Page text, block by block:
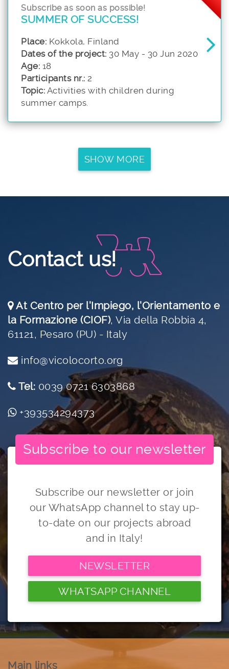
Subscribe as soon as possible!
SUMMER OF SUCCESS!
Place: Kokkola, Finland
Dates of the project: 30 May - 30 Jun 2020
Age: 18
Participants nr.: 2
Topic: Activities with children during
summer camps.
SHOW MORE
Contact us!
At Centro per l'Impiego, l'Orientamento e
la Formazione (CIOF), Via della Robbia 4,
61121, Pesaro (PU) - Italy
info@vicolocorto.org
Tel: 0039 0721 6303868
+393534294373
Subscribe to our newsletter
Subscribe our newsletter or join
our WhatsApp channel to stay up-
to-date on our projects abroad
and in Italy!
NEWSLETTER
WHATSAPP CHANNEL
Main links